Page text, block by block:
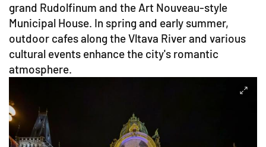
grand Rudolfinum and the Art Nouveau-style
Municipal House. In spring and early summer,
outdoor cafes along the Vltava River and various
cultural events enhance the city's romantic
atmosphere.